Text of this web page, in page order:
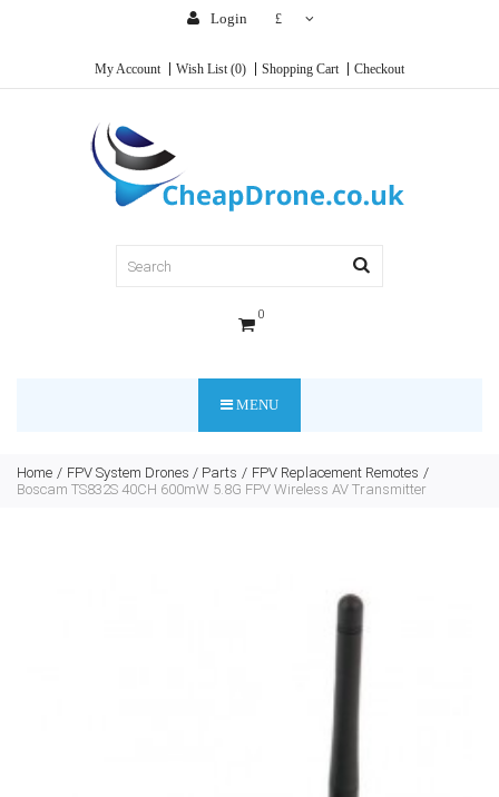
Login £
My Account Wish List (0) Shopping Cart Checkout
0
MENU
Home FPV System Drones / Parts
FPV Replacement Remotes
Boscam TS832S 40CH 600mW 5.8G FPV Wireless AV Transmitter